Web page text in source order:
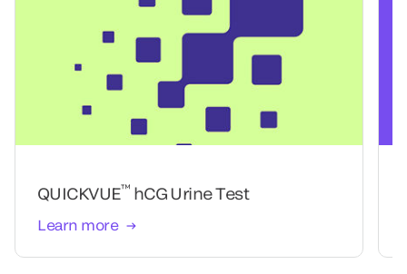
QUICKVUE™ hCG Urine Test
Learn more